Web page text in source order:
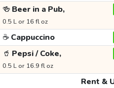
🍻 Beer in a Pub,
0.5 L or 16 fl oz
☕ Cappuccino
🥤 Pepsi / Coke,
0.5 L or 16.9 fl oz
Rent &